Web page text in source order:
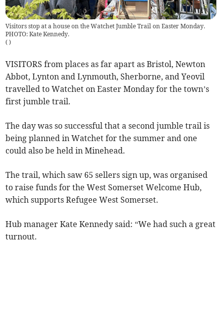
Visitors stop at a house on the Watchet Jumble Trail on Easter Monday.
PHOTO: Kate Kennedy.
( )
VISITORS from places as far apart as Bristol, Newton
Abbot, Lynton and Lynmouth, Sherborne, and Yeovil
travelled to Watchet on Easter Monday for the town’s
first jumble trail.
The day was so successful that a second jumble trail is
being planned in Watchet for the summer and one
could also be held in Minehead.
The trail, which saw 65 sellers sign up, was organised
to raise funds for the West Somerset Welcome Hub,
which supports Refugee West Somerset.
Hub manager Kate Kennedy said: “We had such a great
turnout.